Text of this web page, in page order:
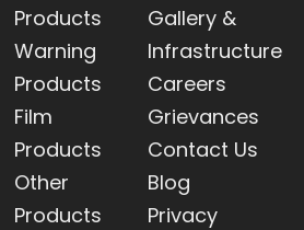
Products
Warning
Products
Film
Products
Other
Products
Gallery &
Infrastructure
Careers
Grievances
Contact Us
Blog
Privacy